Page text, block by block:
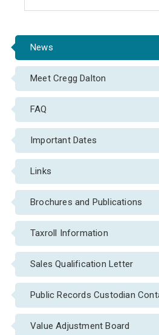
News
Meet Cregg Dalton
FAQ
Important Dates
Links
Brochures and Publications
Taxroll Information
Sales Qualification Letter
Public Records Custodian
Value Adjustment Board